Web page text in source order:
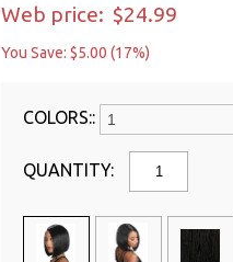
Web price: $24.99
You Save: $5.00 (17%)
COLORS::
QUANTITY: